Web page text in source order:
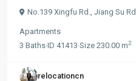
No.139 Xingfu Rd., Jiang Su Rd
Apartments
3 Baths·ID 41413·Size 230.00 m2
relocationcn